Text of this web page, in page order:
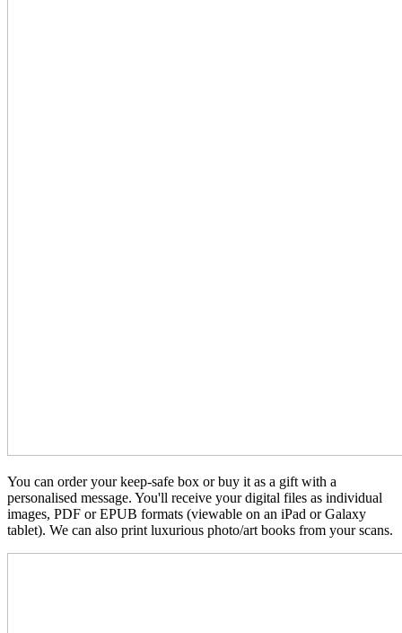
You can order your keep-safe box or buy it as a gift with a
personalised message. You'll receive your digital files as individual
images, PDF or EPUB formats (viewable on an iPad or Galaxy
tablet). We can also print luxurious photo/art books from your scans.